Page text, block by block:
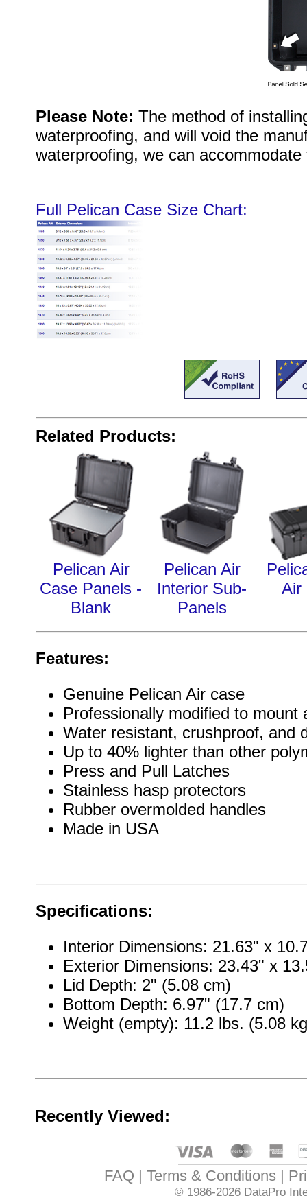
Please Note: The method of
waterproofing, and will void the
waterproofing, we can
Full Pelican Case Size Chart:
Related Products:
Pelican Air
Case Panels -
Blank
Pelican Air
Interior Sub-
Panels
Air
Features:
Genuine Pelican Air case
Professionally modified to mount
Water resistant, crushproof, and
Up to 40% lighter than other
Press and Pull Latches
Stainless hasp protectors
Rubber overmolded handles
Made in USA
Specifications:
Interior Dimensions: 21.63" x
Exterior Dimensions: 23.43" x
Lid Depth: 2" (5.08 cm)
Bottom Depth: 6.97" (17.7 cm)
Weight (empty): 11.2 lbs. (5.08
Recently Viewed:
FAQ Terms & Conditions
© 1986-2026 DataPro